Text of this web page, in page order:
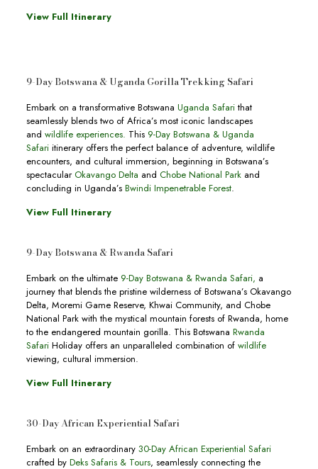
View Full Itinerary
9-Day Botswana & Uganda Gorilla Trekking Safari
Embark on a transformative Botswana Uganda Safarithat
seamlessly blends two of Africa’s most iconic landscapes
and wildlife experiences. This 9-Day Botswana & Uganda
Safariitinerary offers the perfect balance of adventure, wildlife
encounters, and cultural immersion, beginning in Botswana’s
spectacular Okavango Delta and Chobe National Parkand
concluding in Uganda’s Bwindi Impenetrable Forest.
View Full Itinerary
9-Day Botswana & Rwanda Safari
Embark on the ultimate 9-Day Botswana & Rwanda Safari, a
journey that blends the pristine wilderness of Botswana’s Okavango
Delta, Moremi Game Reserve, Khwai Community, and Chobe
National Park with the mystical mountain forests of Rwanda, home
to the endangered mountain gorilla. This Botswana Rwanda
SafariHoliday offers an unparalleled combination of wildlife
viewing, cultural immersion.
View Full Itinerary
30-Day African Experiential Safari
Embark on an extraordinary 30-Day African Experiential Safari
crafted by Deks Safaris & Tours, seamlessly connecting the